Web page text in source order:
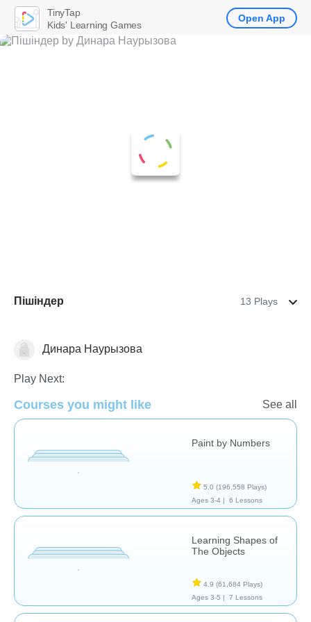
Пішіндер 13 Plays
Shapes & Colors
Динара Наурызова
Play Next:
Courses you might like See all
Paint by Numbers
5.0 (196,558 Plays)
Ages 3-4 |
6 Lessons
Learning Shapes of
The Objects
4.9 (61,684 Plays)
Ages 3-5 |
7 Lessons
TinyTap
Kids' Learning Games
Open App